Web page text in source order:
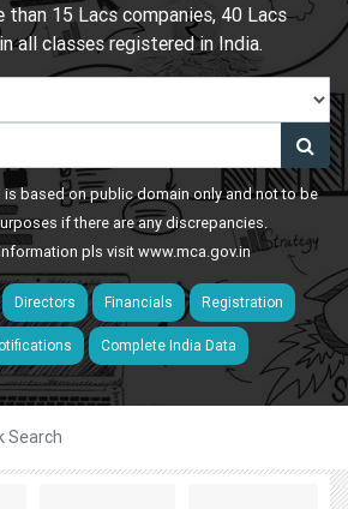
than 15 Lacs companies, 40 Lacs
all classes registered in India.
based on public domain only and not to be
if there are any discrepancies.
pls visitwww.mca.gov.in
Directors Financials Registration
Complete India Data
Search